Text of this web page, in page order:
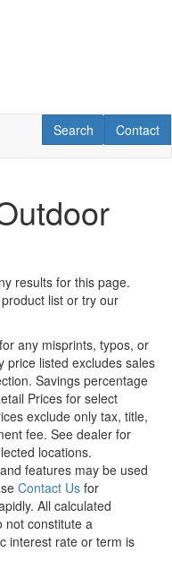
Contact
Contact
RV Search
Search
results for this page.
list or try our
any misprints, typos, or
price listed excludes sales
Savings percentage
Prices for select
exclude only tax, title,
fee. See dealer for
locations.
features may be used
Contact Us for
All calculated
not constitute a
interest rate or term is